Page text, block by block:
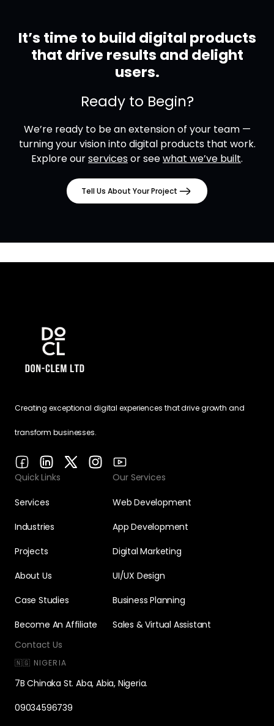
It’s time to build digital products
that drive results and delight
users.
Ready to Begin?
We’re ready to be an extension of your team —
turning your vision into digital products that work.
Explore ourservicesor seewhat we’ve built.
Tell Us About Your Project
Creating exceptional digital experiences that drive growth and
transform businesses.
Quick Links
Services
Industries
Projects
About Us
Case Studies
Become An Affiliate
Our Services
Web Development
App Development
Digital Marketing
UI/UX Design
Business Planning
Sales & Virtual Assistant
Contact Us
🇳🇬 NIGERIA
7B Chinaka St. Aba, Abia, Nigeria.
09034596739